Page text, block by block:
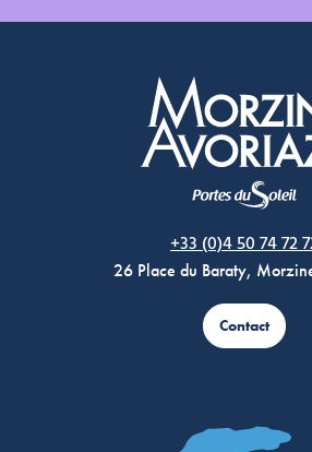
+33 (0)4 50 74 72
26 Place du Baraty,
Contact